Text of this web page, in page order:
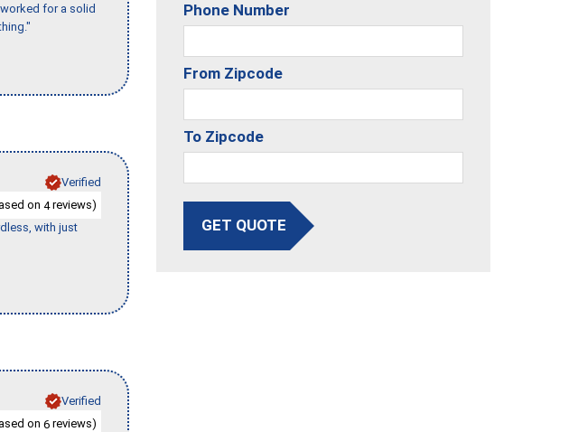
for a solid
Verified
on 4reviews)
with just
Verified
on 6 reviews)
Phone Number
From Zipcode
To Zipcode
GET QUOTE